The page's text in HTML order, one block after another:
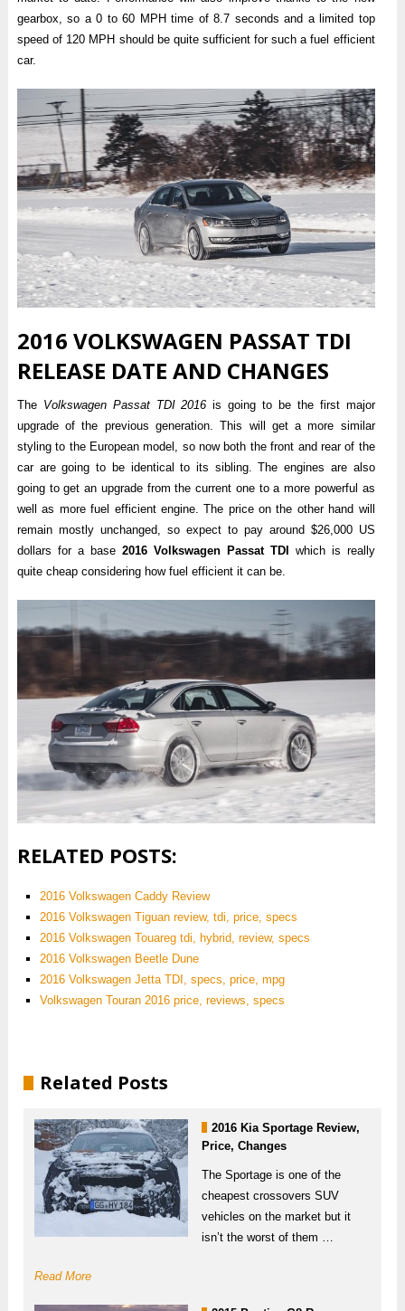
gearbox, so a 0 to 60 MPH time of 8.7 seconds and a limited top
speed of 120 MPH should be quite sufficient for such a fuel efficient
car.
2016 VOLKSWAGEN PASSAT TDI
RELEASE DATE AND CHANGES
The Volkswagen Passat TDI 2016 is going to be the first major
upgrade of the previous generation. This will get a more similar
styling to the European model, so now both the front and rear of the
car are going to be identical to its sibling. The engines are also
going to get an upgrade from the current one to a more powerful as
well as more fuel efficient engine. The price on the other hand will
remain mostly unchanged, so expect to pay around $26,000 US
dollars for a base 2016 Volkswagen Passat TDI
which is really
quite cheap considering how fuel efficient it can be.
RELATED POSTS:
2016 Volkswagen Caddy Review
2016 Volkswagen Tiguan review, tdi, price, specs
2016 Volkswagen Touareg tdi, hybrid, review, specs
2016 Volkswagen Beetle Dune
2016 Volkswagen Jetta TDI, specs, price, mpg
Volkswagen Touran 2016 price, reviews, specs
Related Posts
2016 Kia Sportage Review,
Price, Changes
The Sportage is one of the
cheapest crossovers SUV
vehicles on the market but it
isn’t the worst of them …
Read More